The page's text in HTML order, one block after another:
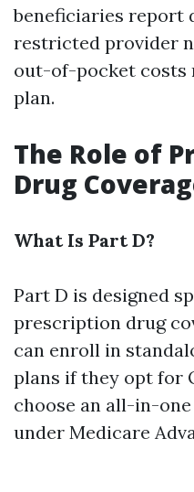
beneficiaries report
restricted provider
out-of-pocket costs
plan.
The Role of
Drug
What Is Part D?
Part D is designed
prescription drug
can enroll in
plans if they opt for
choose an all-in-
under Medicare